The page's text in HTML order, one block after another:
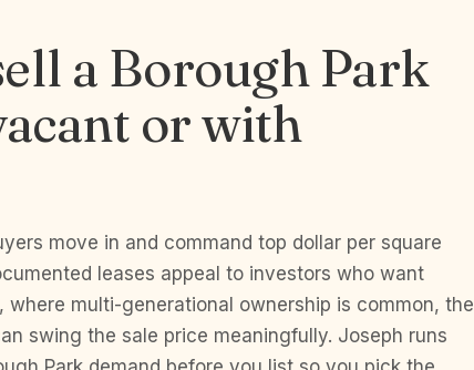
a Borough Park
or with
move in and command top dollar per square
leases appeal to investors who want
where multi-generational ownership is common, the
swing the sale price meaningfully. Joseph runs